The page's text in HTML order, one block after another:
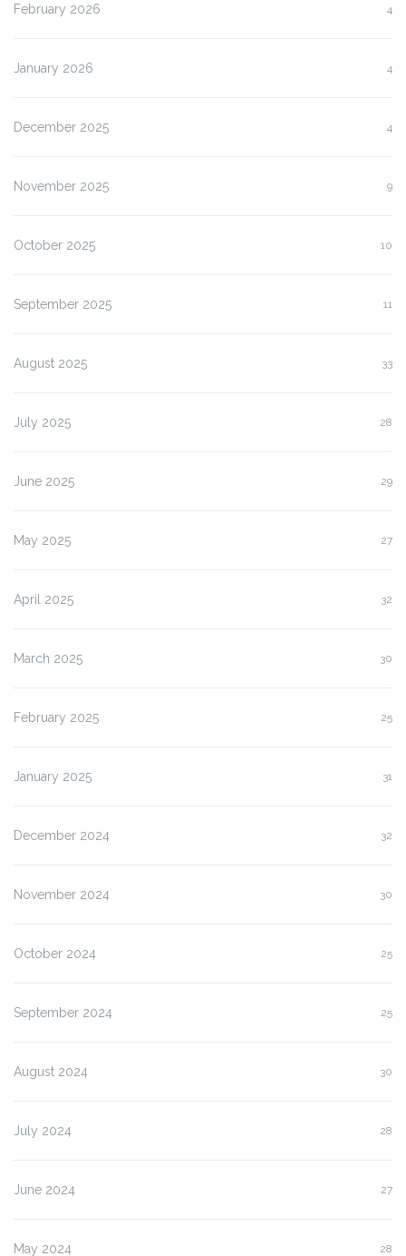
February 2026 4
January 2026 4
December 2025 4
November 2025 9
October 2025 10
September 2025 11
August 2025 33
July 2025 28
June 2025 29
May 2025 27
April 2025 32
March 2025 30
February 2025 25
January 2025 31
December 2024 32
November 2024 30
October 2024 25
September 2024 25
August 2024 30
July 2024 28
June 2024 27
May 2024 28